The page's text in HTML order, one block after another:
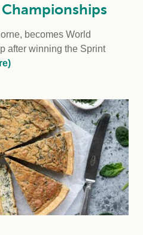
becomes World
after winning the Sprint